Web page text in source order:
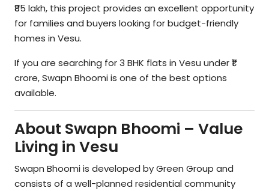
₹85 lakh, this project provides an excellent opportunity
for families and buyers looking for budget-friendly
homes in Vesu.
If you are searching for 3 BHK flats in Vesu under ₹1
crore, Swapn Bhoomi is one of the best options
available.
About Swapn Bhoomi – Value
Living in Vesu
Swapn Bhoomi is developed by Green Group and
consists of a well-planned residential community